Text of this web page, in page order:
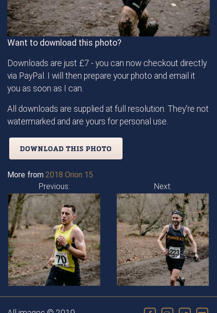
Want to download this photo?
Downloads are just £7 - you can now checkout directly
via PayPal. I will then prepare your photo and email it
you as soon as I can.
All downloads are supplied at full resolution. They're not
watermarked and are yours for personal use.
DOWNLOAD THIS PHOTO
More from 2018 Orion 15
Previous:
Next: